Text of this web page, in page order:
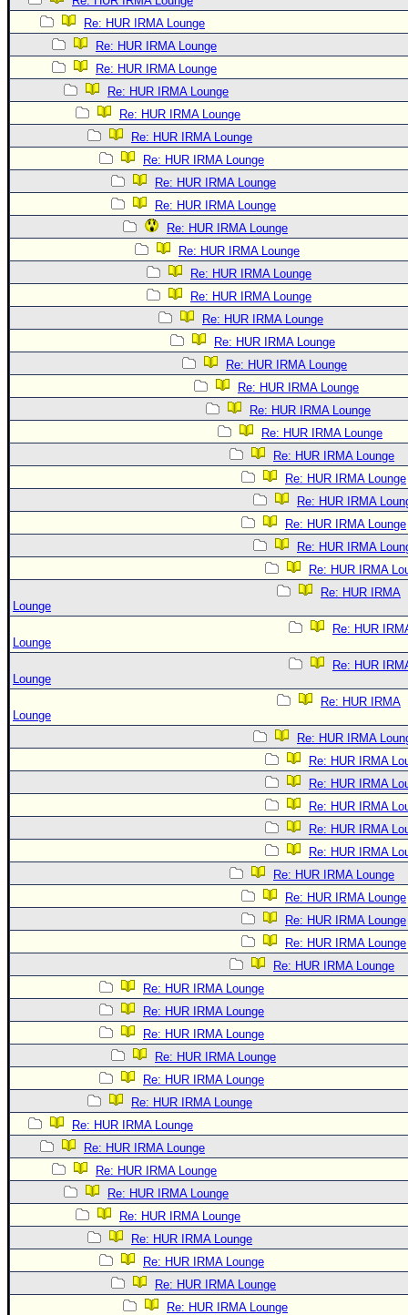
Re: HUR IRMA Lounge
Re: HUR IRMA Lounge
Re: HUR IRMA Lounge
Re: HUR IRMA Lounge
Re: HUR IRMA Lounge
Re: HUR IRMA Lounge
Re: HUR IRMA Lounge
Re: HUR IRMA Lounge
Re: HUR IRMA Lounge
Re: HUR IRMA Lounge
Re: HUR IRMA Lounge
Re: HUR IRMA Lounge
Re: HUR IRMA Lounge
Re: HUR IRMA Lounge
Re: HUR IRMA Lounge
Re: HUR IRMA Lounge
Re: HUR IRMA Lounge
Re: HUR IRMA Lounge
Re: HUR IRMA Lounge
Re: HUR IRMA Lounge
Re: HUR IRMA Lounge
Re: HUR IRMA
Re: HUR IRMA Lounge
Re: HUR IRMA
Re: HUR IRMA
Re: HUR IRMA
Lounge
Re: HUR
Lounge
Re: HUR
Lounge
Re: HUR IRMA
Lounge
Re: HUR IRMA
Re: HUR IRMA
Re: HUR IRMA
Re: HUR IRMA
Re: HUR IRMA
Re: HUR IRMA
Re: HUR IRMA Lounge
Re: HUR IRMA Lounge
Re: HUR IRMA Lounge
Re: HUR IRMA Lounge
Re: HUR IRMA Lounge
Re: HUR IRMA Lounge
Re: HUR IRMA Lounge
Re: HUR IRMA Lounge
Re: HUR IRMA Lounge
Re: HUR IRMA Lounge
Re: HUR IRMA Lounge
Re: HUR IRMA Lounge
Re: HUR IRMA Lounge
Re: HUR IRMA Lounge
Re: HUR IRMA Lounge
Re: HUR IRMA Lounge
Re: HUR IRMA Lounge
Re: HUR IRMA Lounge
Re: HUR IRMA Lounge
Re: HUR IRMA Lounge